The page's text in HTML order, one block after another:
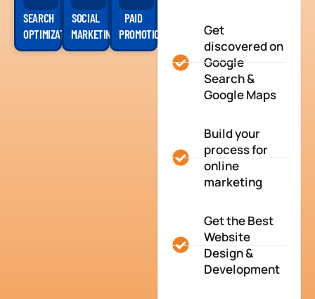
SEARCH
OPTIMIZATION
SOCIAL
MARKETING
PAID
PROMOTION
Get
discovered on
Google
Search &
Google Maps
Build your
process for
online
marketing
Get the Best
Website
Design &
Development